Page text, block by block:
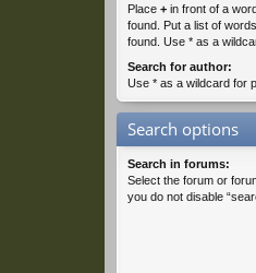
Place + in front of a
found. Put a list of
found. Use * as a
Search for author:
Use * as a wildcard for
Search options
Search in forums:
Select the forum or
you do not disable